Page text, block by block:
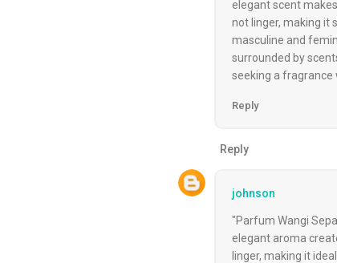
elegant scent
not linger, making it
masculine and
surrounded by
seeking a fragrance
Reply
Reply
johnson
"Parfum Wangi
elegant aroma
linger, making it